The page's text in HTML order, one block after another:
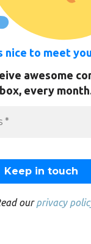
nice to meet
awesome
every
ourprivacy